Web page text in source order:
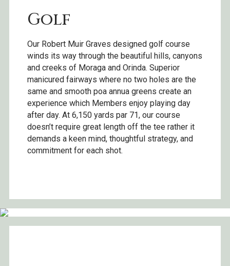
Golf
Our Robert Muir Graves designed golf course
winds its way through the beautiful hills, canyons
and creeks of Moraga and Orinda. Superior
manicured fairways where no two holes are the
same and smooth poa annua greens create an
experience which Members enjoy playing day
after day. At 6,150 yards par 71, our course
doesn’t require great length off the tee rather it
demands a keen mind, thoughtful strategy, and
commitment for each shot.